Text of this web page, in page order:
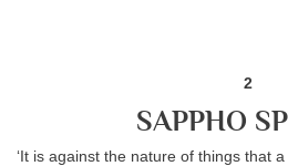
2
SAPPHO
‘It is against the nature of things that